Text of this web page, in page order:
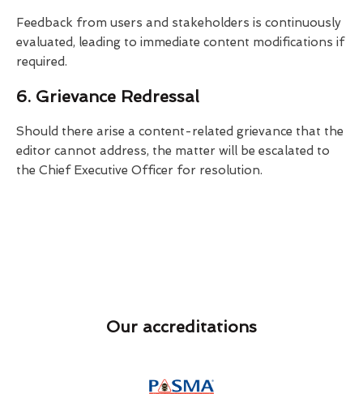
Feedback from users and stakeholders is continuously
evaluated, leading to immediate content modifications if
required.
6. Grievance Redressal
Should there arise a content-related grievance that the
editor cannot address, the matter will be escalated to
the Chief Executive Officer for resolution.
Our accreditations